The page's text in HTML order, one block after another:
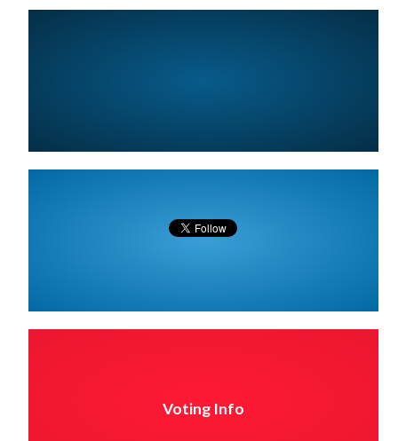
Voting Info